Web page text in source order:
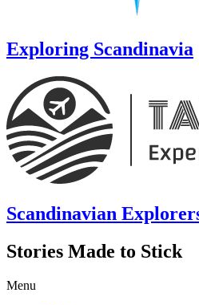
Exploring Scandinavia
Scandinavian
Stories Made to Stick
Menu